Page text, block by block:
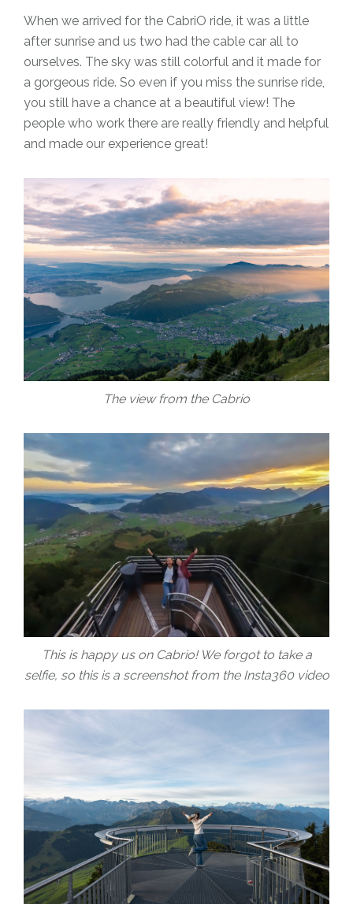
When we arrived for the CabriO ride, it was a little
after sunrise and us two had the cable car all to
ourselves. The sky was still colorful and it made for
a gorgeous ride. So even if you miss the sunrise ride,
you still have a chance at a beautiful view! The
people who work there are really friendly and helpful
and made our experience great!
The view from the Cabrio
This is happy us on Cabrio! We forgot to take a
selfie, so this is a screenshot from the Insta360 video